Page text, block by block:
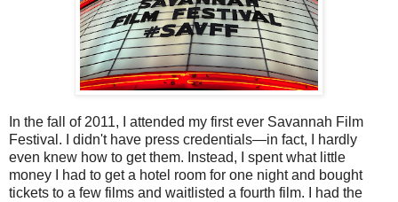
In the fall of 2011, I attended my first ever Savannah Film
Festival. I didn't have press credentials—in fact, I hardly
even knew how to get them. Instead, I spent what little
money I had to get a hotel room for one night and bought
tickets to a few films and waitlisted a fourth film. I had the